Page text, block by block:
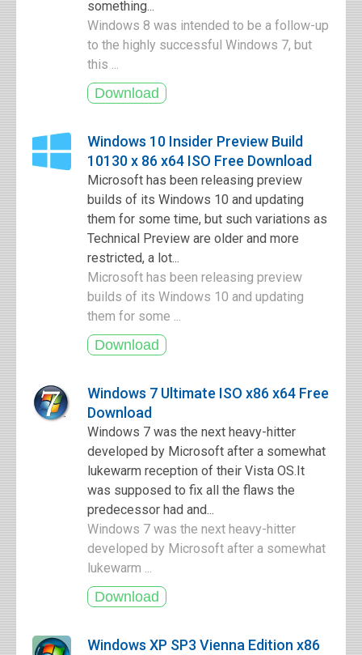
something...
Windows 8 was intended to be a follow-up
to the highly successful Windows 7, but
this ...
Windows 10 Insider Preview Build
10130 x 86 x64 ISO Free Download
Microsoft has been releasing preview
builds of its Windows 10 and updating
them for some time, but such variations as
Technical Preview are older and more
restricted, a lot...
Microsoft has been releasing preview
builds of its Windows 10 and updating
them for some ...
Windows 7 Ultimate ISO x86 x64 Free
Download
Windows 7 was the next heavy-hitter
developed by Microsoft after a somewhat
lukewarm reception of their Vista OS.It
was supposed to fix all the flaws the
predecessor had and...
Windows 7 was the next heavy-hitter
developed by Microsoft after a somewhat
lukewarm ...
Windows XP SP3 Vienna Edition x86